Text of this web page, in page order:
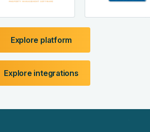
Explore platform
Explore integrations